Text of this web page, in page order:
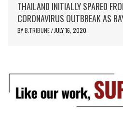
THAILAND INITIALLY SPARED
CORONAVIRUS OUTBREAK AS
BYB.TRIBUNE / JULY 16, 2020